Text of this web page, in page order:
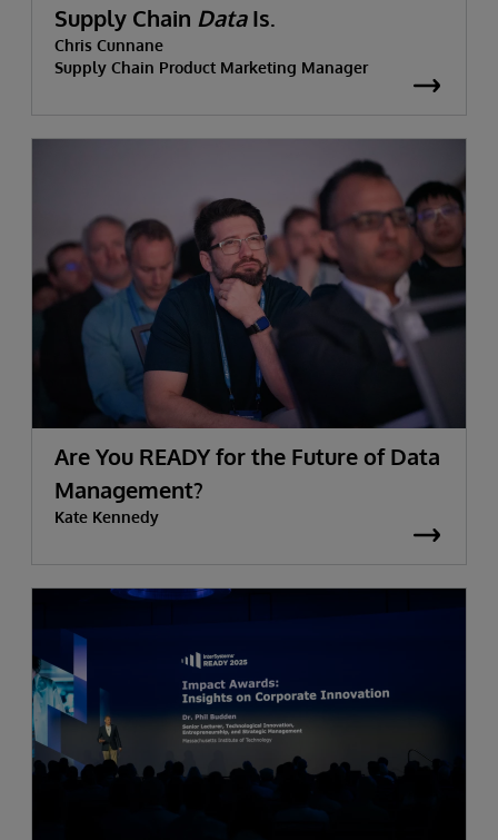
Supply Chain DataIs.
Chris Cunnane
Supply Chain Product Marketing Manager
Are You READY for the Future of Data
Management?
Kate Kennedy